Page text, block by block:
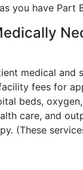
you have Part
medical and
fees for
beds,
care, and
(These